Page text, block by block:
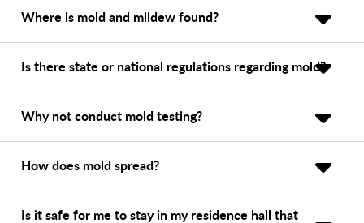
Where is mold and mildew found?
Is there state or national regulations regarding mold?
Why not conduct mold testing?
How does mold spread?
Is it safe for me to stay in my residence hall that